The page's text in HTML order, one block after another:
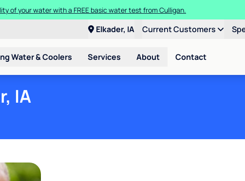
of any two pieces of Culligan equipment!
Elkader, IA Current Customers
Water & Coolers Services About Contact
IA